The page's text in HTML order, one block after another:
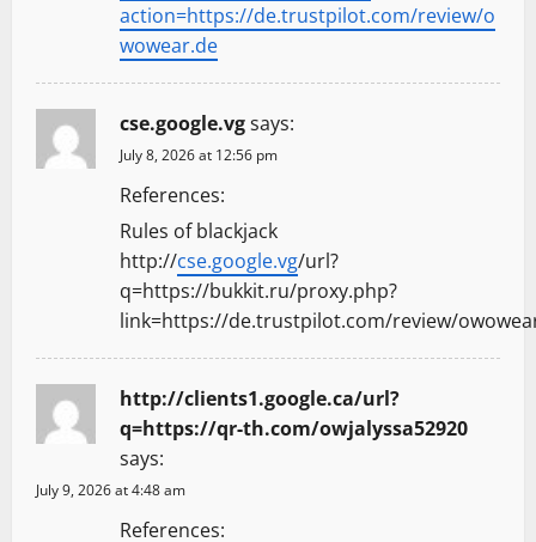
action=https://de.trustpilot.com/review/o
wowear.de
cse.google.vgsays:
July 8, 2026 at 12:56 pm
References:
Rules of blackjack
http://cse.google.vg/url?
q=https://bukkit.ru/proxy.php?
link=https://de.trustpilot.com/review/
http://clients1.google.ca/url?
q=https://qr-th.com/owjalyssa52920
says:
July 9, 2026 at 4:48 am
References: